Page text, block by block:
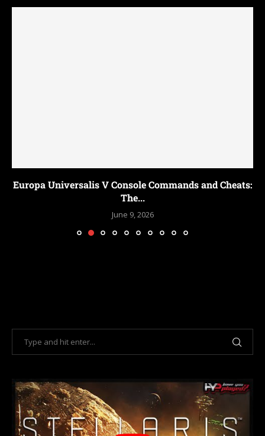
Europa Universalis V Console Commands and Cheats:
The...
June 9, 2026